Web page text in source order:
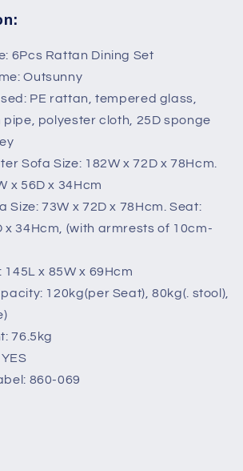
6Pcs Rattan Dining Set
Outsunny
PE rattan, tempered glass,
pipe, polyester cloth, 25D sponge
Sofa Size: 182W x 72D x 78Hcm.
x 56D x 34Hcm
Size: 73W x 72D x 78Hcm. Seat:
x 34Hcm, (with armrests of 10cm-
145L x 85W x 69Hcm
120kg(per Seat), 80kg(. stool),
76.5kg
860-069